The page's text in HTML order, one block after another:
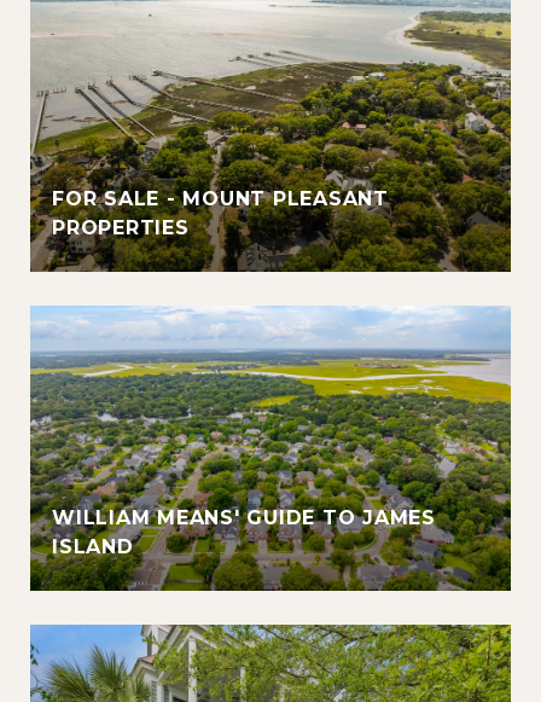
FOR SALE - MOUNT PLEASANT
PROPERTIES
WILLIAM MEANS' GUIDE TO JAMES
ISLAND